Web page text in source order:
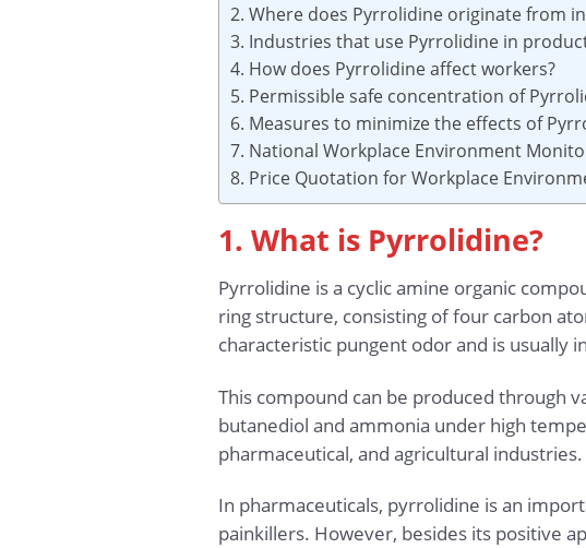
2. Where does Pyrrolidine originate from
3. Industries that use Pyrrolidine in
4. How does Pyrrolidine affect workers?
5. Permissible safe concentration of
6. Measures to minimize the effects of
7. National Workplace Environment
8. Price Quotation for Workplace
1. What is Pyrrolidine?
Pyrrolidine is a cyclic amine organic
ring structure, consisting of four carbon
characteristic pungent odor and is
This compound can be produced through
butanediol and ammonia under high
pharmaceutical, and agricultural industries.
In pharmaceuticals, pyrrolidine is an
painkillers. However, besides its positive